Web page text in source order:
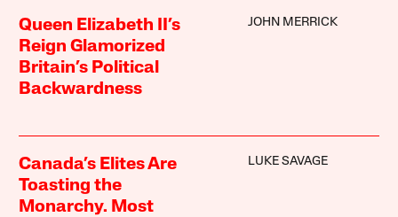
Queen Elizabeth II’s
Reign Glamorized
Britain’s Political
Backwardness
JOHN MERRICK
Canada’s Elites Are
Toasting the
Monarchy. Most
LUKE SAVAGE